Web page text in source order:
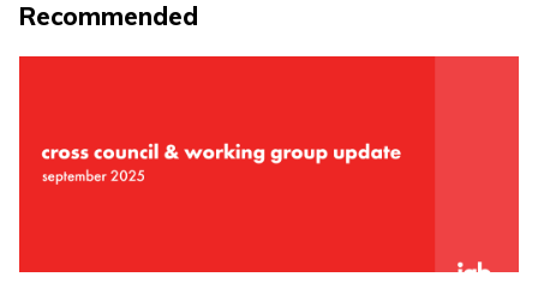
Recommended